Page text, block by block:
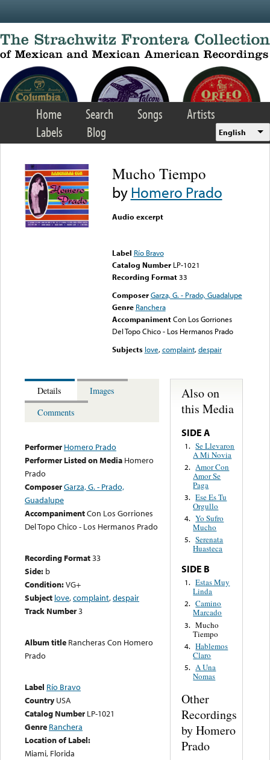
Home Search Songs
Artists
Labels
Blog English
Mucho Tiempo
byHomero Prado
Audio excerpt
Label Río Bravo
Catalog Number LP-1021
Recording Format33
Composer Garza, G. - Prado, Guadalupe
Genre Ranchera
Accompaniment Con Los Gorriones
Del Topo Chico - Los Hermanos Prado
Subjects love,complaint,despair
Details
Images
Comments
Performer Homero Prado
Performer Listed on Media Homero
Prado
ComposerGarza, G. - Prado,
Guadalupe
AccompanimentCon Los Gorriones
Del Topo Chico - Los Hermanos Prado
Recording Format33
Side: b
Condition:VG+
Subject love,complaint,despair
Track Number3
Album title Rancheras Con Homero
Prado
Label Río Bravo
Country USA
Catalog Number LP-1021
Genre Ranchera
Location of Label:
Miami, Florida
Also on
this Media
SIDE A
1. Se Llevaron
A Mi Novia
2. Amor Con
Amor Se
Paga
3. Ese Es Tu
Orgullo
4. Yo Sufro
Mucho
5. Serenata
Huasteca
SIDE B
1. Estas Muy
Linda
2. Camino
Marcado
3. Mucho
Tiempo
4. Hablemos
Claro
5. A Una
Nomas
Other
Recordings
by Homero
Prado